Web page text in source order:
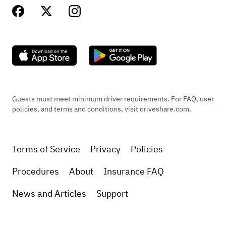
+ 1
Guests must meet minimum driver requirements. For FAQ, user
policies, and terms and conditions, visit driveshare.com.
Terms of Service Privacy
Policies
Procedures
About
Insurance FAQ
News and Articles
Support